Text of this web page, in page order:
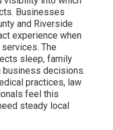
marketing
costs and
channels do not
and
gaps and
fail to
anxiety about cash
will finally deliver
in their struggle,
with